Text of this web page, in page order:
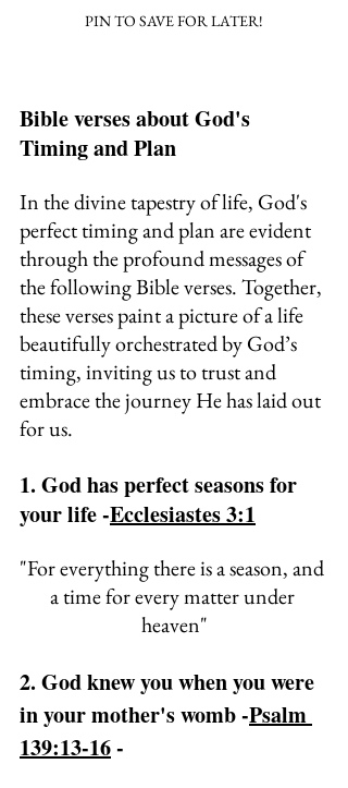
PIN TO SAVE FOR LATER!
Bible verses about God's
Timing and Plan
In the divine tapestry of life, God's
perfect timing and plan are evident
through the profound messages of
the following Bible verses. Together,
these verses paint a picture of a life
beautifully orchestrated by God’s
timing, inviting us to trust and
embrace the journey He has laid out
for us.
1. God has perfect seasons for
your life -Ecclesiastes 3:1
"For everything there is a season, and
a time for every matter under
heaven"
2. God knew you when you were
in your mother's womb -Psalm
139:13-16 -